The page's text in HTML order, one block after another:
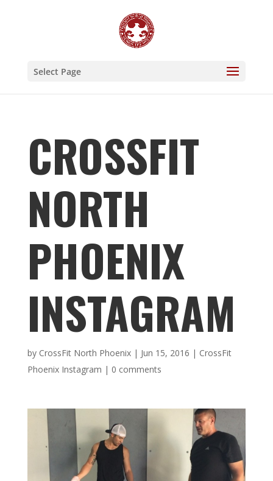
Select Page
CROSSFIT
NORTH
PHOENIX
INSTAGRAM
by CrossFit North Phoenix| Jun 15, 2016 | CrossFit
Phoenix Instagram | 0 comments